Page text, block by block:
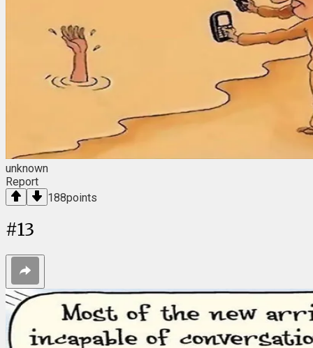
unknown
Report
188points
#13